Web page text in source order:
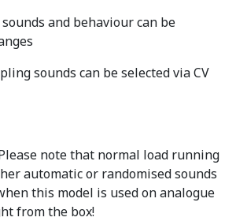
and behaviour can be
sounds can be selected via CV
note that normal load running
automatic or randomised sounds
this model is used on analogue
from the box!